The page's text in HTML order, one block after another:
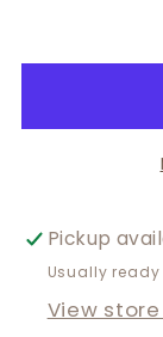
Pickup
Usually
View